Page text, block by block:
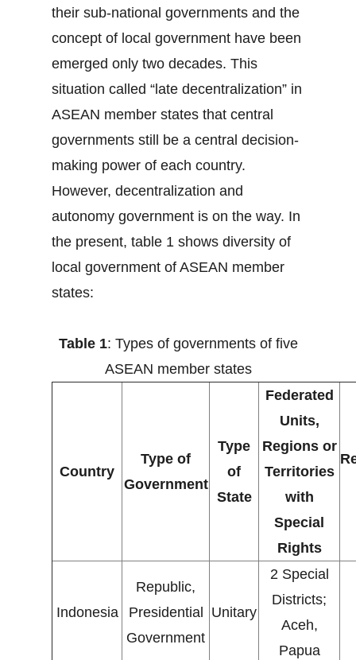
their sub-national governments and the
concept of local government have been
emerged only two decades. This
situation called “late decentralization” in
ASEAN member states that central
governments still be a central decision-
making power of each country.
However, decentralization and
autonomy government is on the way. In
the present, table 1 shows diversity of
local government of ASEAN member
states:
Table 1: Types of governments of five
ASEAN member states
Country
Type of
Government
Type
of
State
Federated
Units,
Regions or
Territories
with
Special
Rights
Indonesia
Republic,
Presidential
Government
Unitary
2 Special
Districts;
Aceh,
Papua